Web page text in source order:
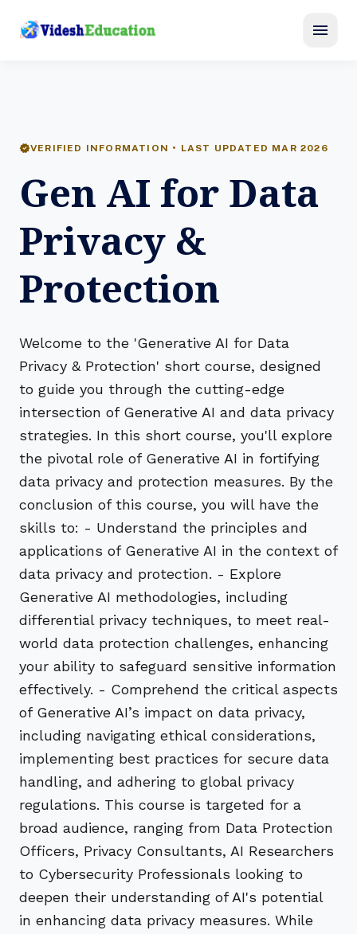
menu
verifiedVERIFIED INFORMATION • LAST UPDATED MAR 2026
Gen AI for Data
Privacy &
Protection
Welcome to the 'Generative AI for Data
Privacy & Protection' short course, designed
to guide you through the cutting-edge
intersection of Generative AI and data privacy
strategies. In this short course, you'll explore
the pivotal role of Generative AI in fortifying
data privacy and protection measures. By the
conclusion of this course, you will have the
skills to: - Understand the principles and
applications of Generative AI in the context of
data privacy and protection. - Explore
Generative AI methodologies, including
differential privacy techniques, to meet real-
world data protection challenges, enhancing
your ability to safeguard sensitive information
effectively. - Comprehend the critical aspects
of Generative AI’s impact on data privacy,
including navigating ethical considerations,
implementing best practices for secure data
handling, and adhering to global privacy
regulations. This course is targeted for a
broad audience, ranging from Data Protection
Officers, Privacy Consultants, AI Researchers
to Cybersecurity Professionals looking to
deepen their understanding of AI's potential
in enhancing data privacy measures. While